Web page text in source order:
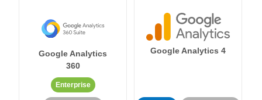
Google Analytics
360
Enterprise
Google Analytics 4